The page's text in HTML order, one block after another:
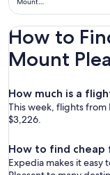
How to
Mount
How much is a
This week, flights from
$3,226.
How to find cheap
Expedia makes it